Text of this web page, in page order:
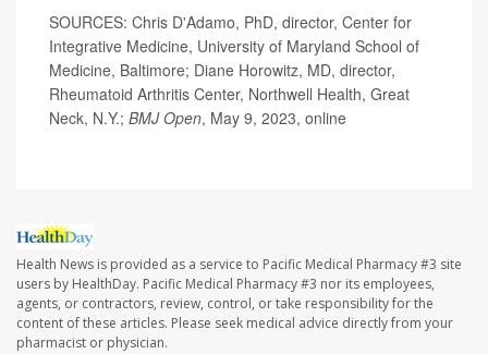
SOURCES: Chris D'Adamo, PhD, director, Center for
Integrative Medicine, University of Maryland School of
Medicine, Baltimore; Diane Horowitz, MD, director,
Rheumatoid Arthritis Center, Northwell Health, Great
Neck, N.Y.; BMJ Open, May 9, 2023, online
Health News is provided as a service to Pacific Medical Pharmacy #3 site
users by HealthDay. Pacific Medical Pharmacy #3 nor its employees,
agents, or contractors, review, control, or take responsibility for the
content of these articles. Please seek medical advice directly from your
pharmacist or physician.